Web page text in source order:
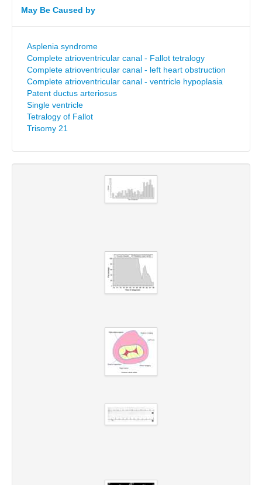
May Be Caused by
Asplenia syndrome
Complete atrioventricular canal - Fallot tetralogy
Complete atrioventricular canal - left heart obstruction
Complete atrioventricular canal - ventricle hypoplasia
Patent ductus arteriosus
Single ventricle
Tetralogy of Fallot
Trisomy 21